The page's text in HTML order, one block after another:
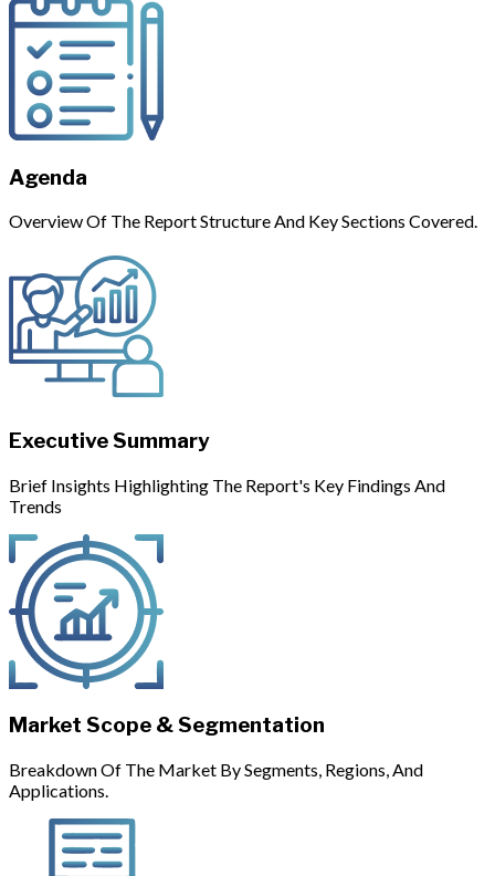
Agenda
Overview Of The Report Structure And Key Sections Covered.
Executive Summary
Brief Insights Highlighting The Report's Key Findings And
Trends
Market Scope & Segmentation
Breakdown Of The Market By Segments, Regions, And
Applications.